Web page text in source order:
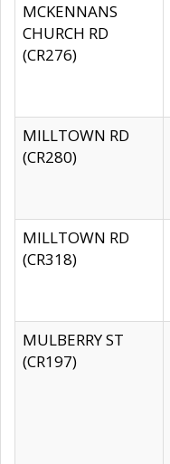
MCKENNANS
CHURCH RD
(CR276)
MILLTOWN RD
(CR280)
MILLTOWN RD
(CR318)
MULBERRY ST
(CR197)